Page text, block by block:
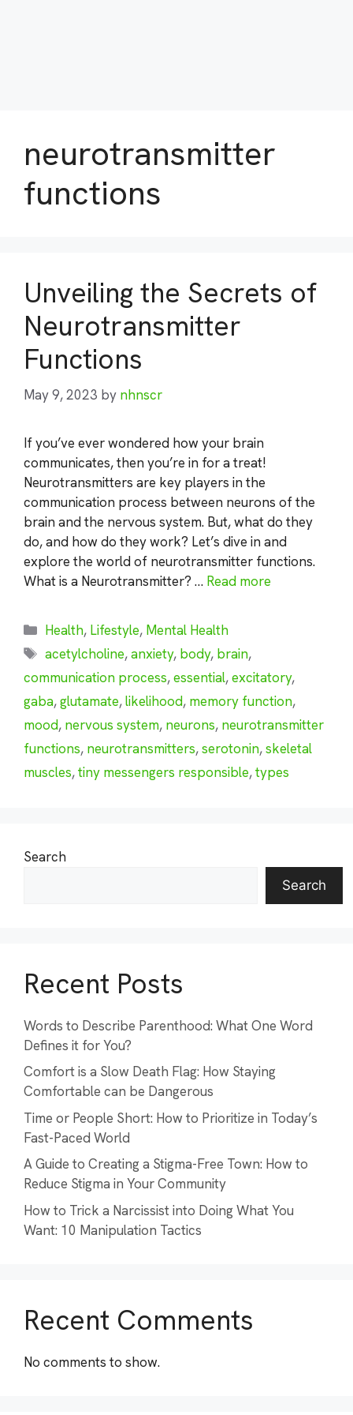
neurotransmitter
functions
Unveiling the Secrets of
Neurotransmitter
Functions
May 9, 2023 by nhnscr
If you’ve ever wondered how your brain
communicates, then you’re in for a treat!
Neurotransmitters are key players in the
communication process between neurons of the
brain and the nervous system. But, what do they
do, and how do they work? Let’s dive in and
explore the world of neurotransmitter functions.
What is a Neurotransmitter? … Read more
Categories
Health, Lifestyle, Mental Health
Tags
acetylcholine,anxiety, body, brain,
communication process,essential,excitatory,
gaba,glutamate,likelihood, memory function,
mood, nervous system, neurons, neurotransmitter
functions, neurotransmitters,serotonin,skeletal
muscles,tiny messengers responsible,types
Search
Search
Recent Posts
Words to Describe Parenthood: What One Word
Defines it for You?
Comfort is a Slow Death Flag: How Staying
Comfortable can be Dangerous
Time or People Short: How to Prioritize in Today’s
Fast-Paced World
A Guide to Creating a Stigma-Free Town: How to
Reduce Stigma in Your Community
How to Trick a Narcissist into Doing What You
Want: 10 Manipulation Tactics
Recent Comments
No comments to show.